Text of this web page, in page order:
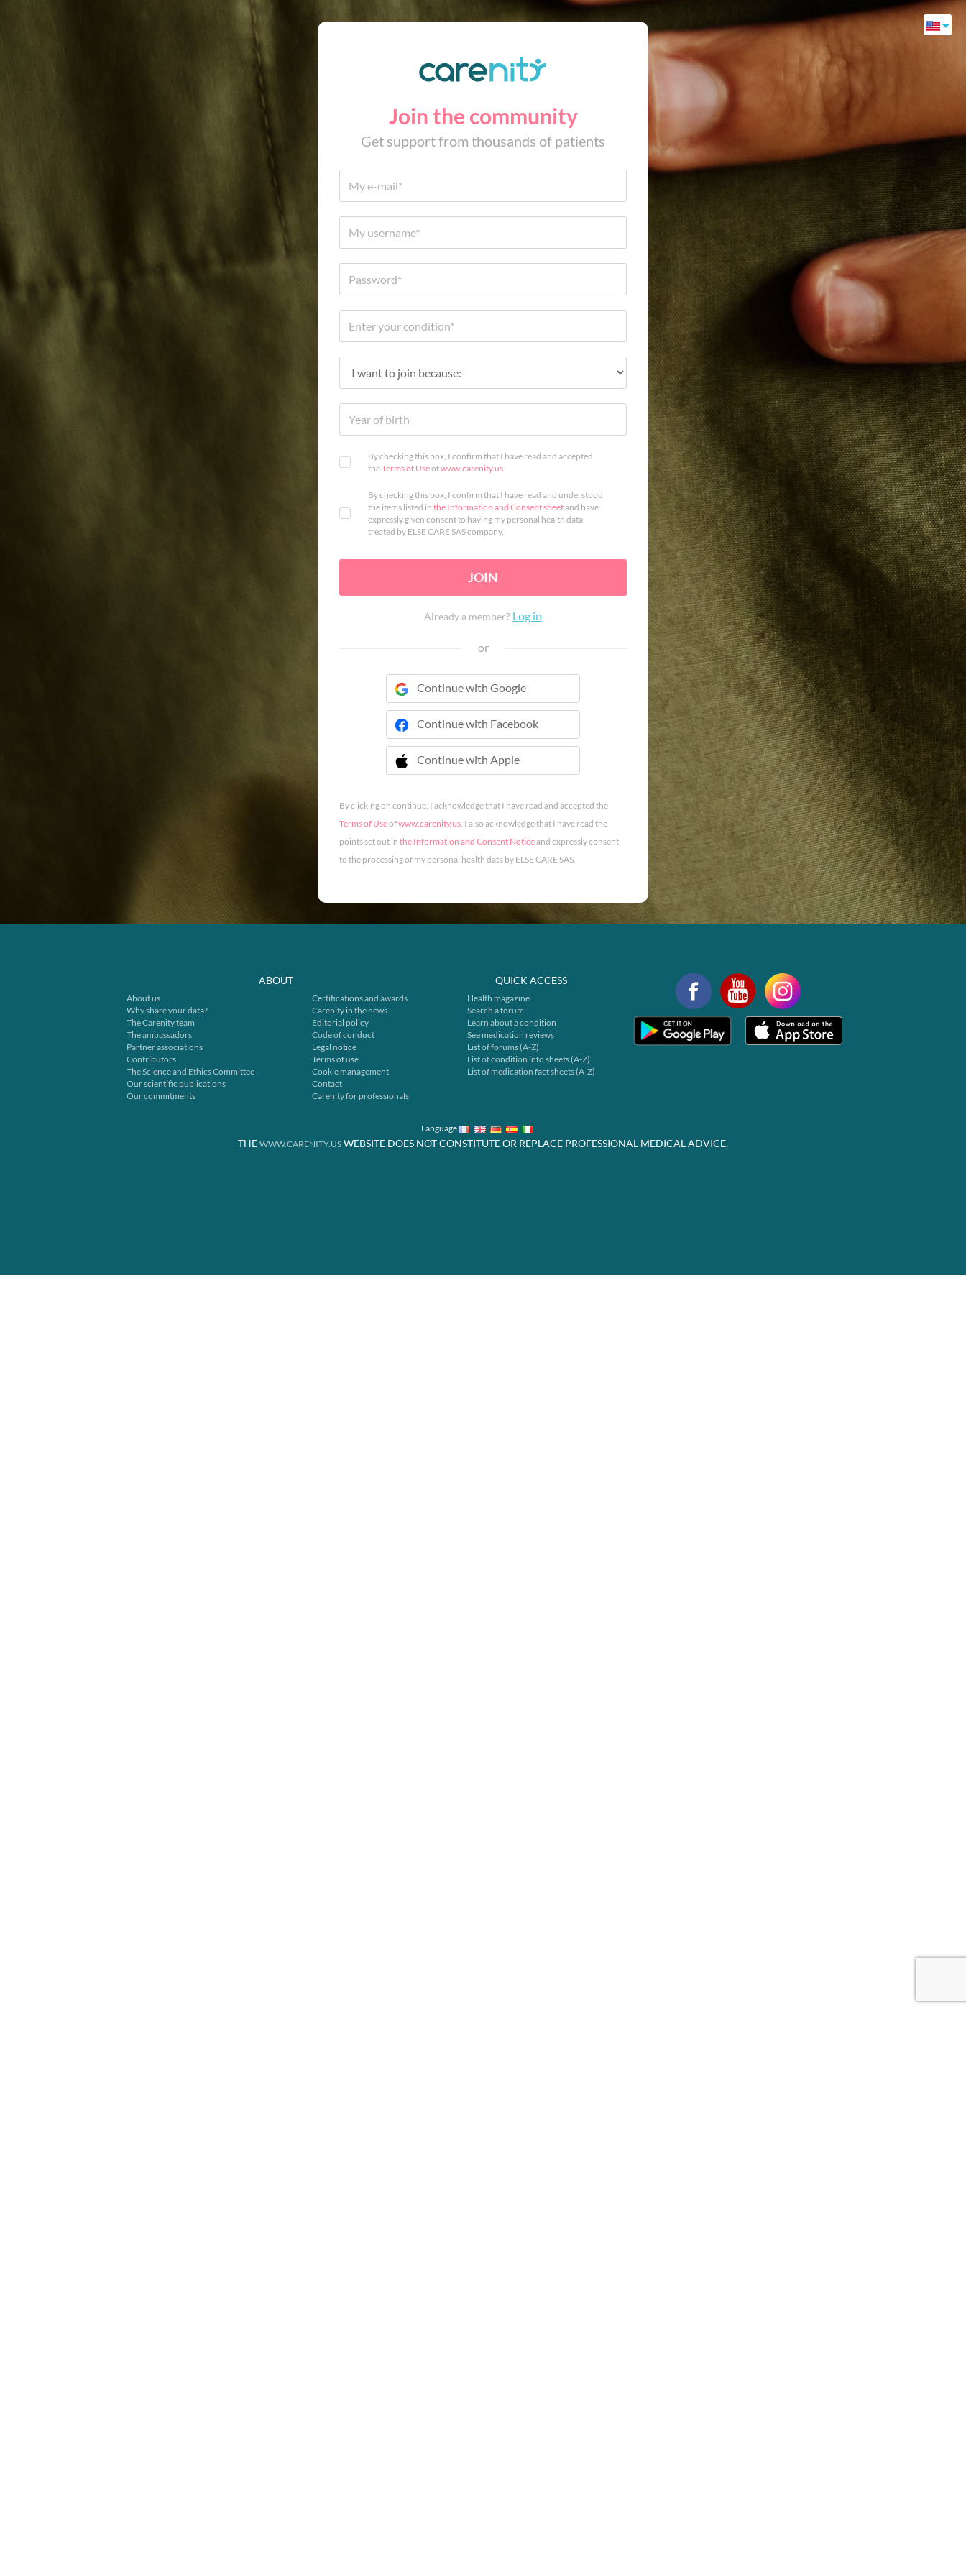
Join the community
Get support from thousands of patients
By checking this box, I confirm that I have read and accepted
theTerms of Useofwww.carenity.us.
By checking this box, I confirm that I have read and understood
the items listed in the Information and Consent sheetand have
expressly given consent to having my personal health data
treated by ELSE CARE SAS company.
JOIN
Already a member? Log in
or
Continue with Google
Continue with Facebook
Continue with Apple
 Continue with Apple
By clicking on continue, I acknowledge that I have read and accepted the
Terms of Useofwww.carenity.us. I also acknowledge that I have read the
points set out in the Information and Consent Noticeand expressly consent
to the processing of my personal health data by ELSE CARE SAS.
ABOUT
About us
Why share your data?
The Carenity team
The ambassadors
Partner associations
Contributors
The Science and Ethics Committee
Our scientific publications
Our commitments
Certifications and awards
Carenity in the news
Editorial policy
Code of conduct
Legal notice
Terms of use
Cookie management
Contact
Carenity for professionals
QUICK ACCESS
Health magazine
Search a forum
Learn about a condition
See medication reviews
List of forums (A-Z)
List of condition info sheets (A-Z)
List of medication fact sheets (A-Z)
Language
THE WWW.CARENITY.US WEBSITE DOES NOT CONSTITUTE OR REPLACE PROFESSIONAL MEDICAL ADVICE.